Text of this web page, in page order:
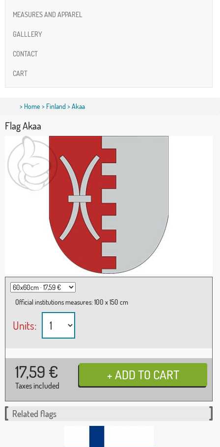
MEASURES AND APPAREL
GALLLERY
CONTACT
CART
> Home > Finland > Akaa
Flag Akaa
Official institutions measures: 100 x 150 cm
Units:
17,59 €
Taxes included
Related flags